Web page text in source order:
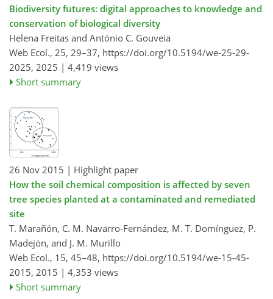
Biodiversity futures: digital approaches to knowledge and
conservation of biological diversity
Helena Freitas and António C. Gouveia
Web Ecol., 25, 29–37, https://doi.org/10.5194/we-25-29-
2025, 2025 | 4,419 views
Short summary
26 Nov 2015 | Highlight paper
How the soil chemical composition is affected by seven
tree species planted at a contaminated and remediated
site
T. Marañón, C. M. Navarro-Fernández, M. T. Domínguez, P.
Madejón, and J. M. Murillo
Web Ecol., 15, 45–48, https://doi.org/10.5194/we-15-45-
2015, 2015 | 4,353 views
Short summary